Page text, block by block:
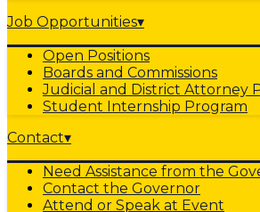
Job Opportunities▾
Open Positions
Boards and Commissions
Judicial and District Attorney
Student Internship Program
Contact▾
Need Assistance from the
Contact the Governor
Attend or Speak at Event